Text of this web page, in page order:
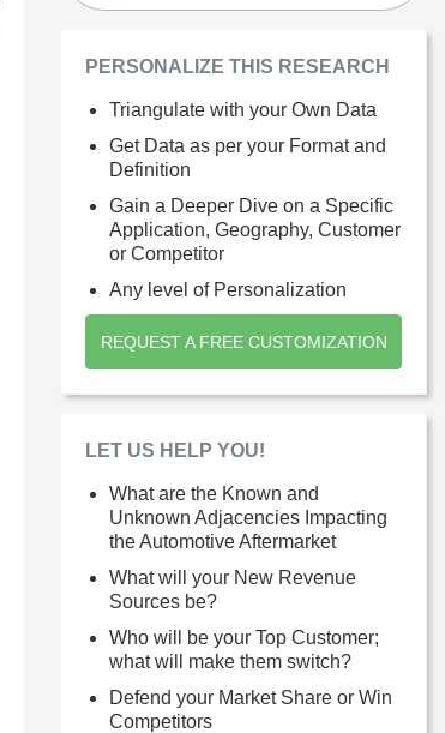
PERSONALIZE THIS RESEARCH
Triangulate with your Own Data
Get Data as per your Format and
Definition
Gain a Deeper Dive on a Specific
Application, Geography, Customer
or Competitor
Any level of Personalization
REQUEST A FREE CUSTOMIZATION
LET US HELP YOU!
What are the Known and
Unknown Adjacencies Impacting
the Automotive Aftermarket
What will your New Revenue
Sources be?
Who will be your Top Customer;
what will make them switch?
Defend your Market Share or Win
Competitors